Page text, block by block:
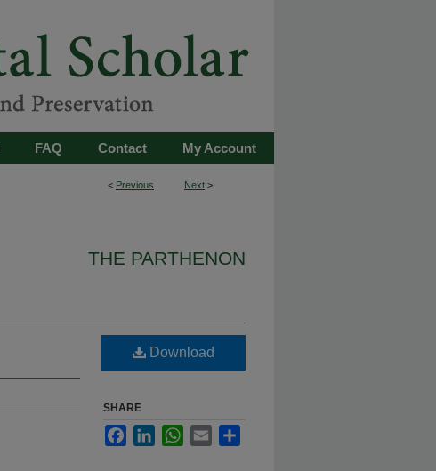
My Account
Contact
FAQ
< Previous Next >
THE PARTHENON
Download
SHARE
FacebookLinkedInWhatsApp
Email